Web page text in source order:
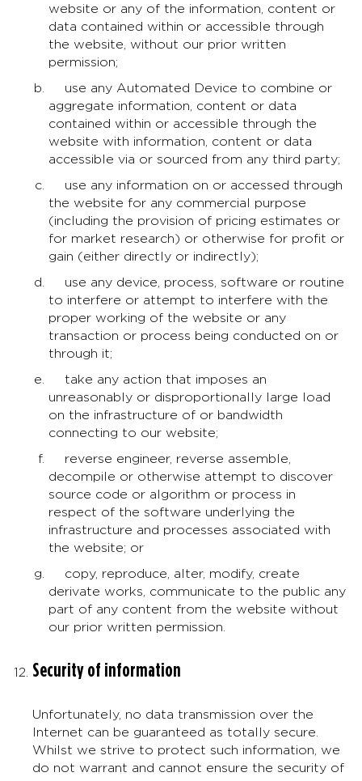
website or any of the information, content or
data contained within or accessible through
the website, without our prior written
permission;
use any Automated Device to combine or
aggregate information, content or data
contained within or accessible through the
website with information, content or data
accessible via or sourced from any third party;
use any information on or accessed through
the website for any commercial purpose
(including the provision of pricing estimates or
for market research) or otherwise for profit or
gain (either directly or indirectly);
use any device, process, software or routine
to interfere or attempt to interfere with the
proper working of the website or any
transaction or process being conducted on or
through it;
take any action that imposes an
unreasonably or disproportionally large load
on the infrastructure of or bandwidth
connecting to our website;
reverse engineer, reverse assemble,
decompile or otherwise attempt to discover
source code or algorithm or process in
respect of the software underlying the
infrastructure and processes associated with
the website; or
copy, reproduce, alter, modify, create
derivate works, communicate to the public any
part of any content from the website without
our prior written permission.
Security of information
Unfortunately, no data transmission over the
Internet can be guaranteed as totally secure.
Whilst we strive to protect such information, we
do not warrant and cannot ensure the security of